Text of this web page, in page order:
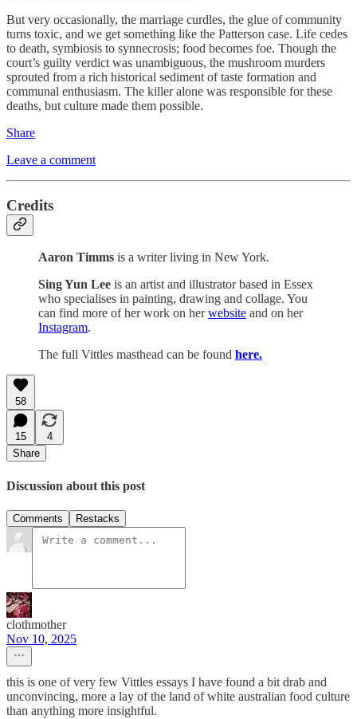
But very occasionally, the marriage curdles, the glue of community
turns toxic, and we get something like the Patterson case. Life cedes
to death, symbiosis to synnecrosis; food becomes foe. Though the
court’s guilty verdict was unambiguous, the mushroom murders
sprouted from a rich historical sediment of taste formation and
communal enthusiasm. The killer alone was responsible for these
deaths, but culture made them possible.
Share
Leave a comment
Credits
Aaron Timms is a writer living in New York.
Sing Yun Lee is an artist and illustrator based in Essex
who specialises in painting, drawing and collage. You
can find more of her work on herwebsite and on her
Instagram.
The full Vittles masthead can be found here.
58
15
4
Share
Discussion about this post
Comments Restacks
clothmother
Nov 10, 2025
this is one of very few Vittles essays I have found a bit drab and
unconvincing, more a lay of the land of white australian food culture
than anything more insightful.